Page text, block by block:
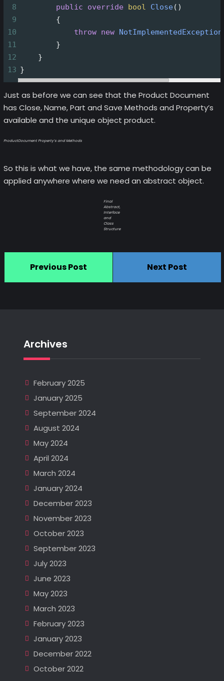
8
public override bool Close()
9
        {
10
throw new NotImplementedException
11
        }
12
    }
13 }
Just as before we can see that the Product Document
has Close, Name, Part and Save Methods and Property’s
available and the unique object product.
ProductDocument Property’s and Methods
So this is what we have, the same methodology can be
applied anywhere where we need an abstract object.
Final
Abstract,
Interface
and
Class
Structure
Previous Post Next Post
Archives
February 2025
January 2025
September 2024
August 2024
May 2024
April 2024
March 2024
January 2024
December 2023
November 2023
October 2023
September 2023
July 2023
June 2023
May 2023
March 2023
February 2023
January 2023
December 2022
October 2022